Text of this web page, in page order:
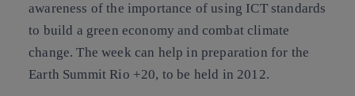
awareness of the importance of using ICT standards
to build a green economy and combat climate
change. The week can help in preparation for the
Earth Summit Rio +20, to be held in 2012.